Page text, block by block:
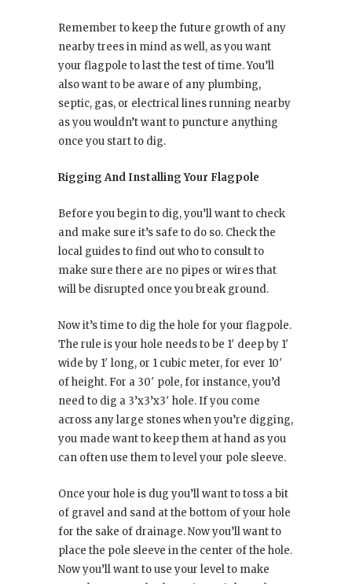
Remember to keep the future growth of any
nearby trees in mind as well, as you want
your flagpole to last the test of time. You’ll
also want to be aware of any plumbing,
septic, gas, or electrical lines running nearby
as you wouldn’t want to puncture anything
once you start to dig.
Rigging And Installing Your Flagpole
Before you begin to dig, you’ll want to check
and make sure it’s safe to do so. Check the
local guides to find out who to consult to
make sure there are no pipes or wires that
will be disrupted once you break ground.
Now it’s time to dig the hole for your flagpole.
The rule is your hole needs to be 1′ deep by 1′
wide by 1′ long, or 1 cubic meter, for ever 10′
of height. For a 30′ pole, for instance, you’d
need to dig a 3’x3’x3′ hole. If you come
across any large stones when you’re digging,
you made want to keep them at hand as you
can often use them to level your pole sleeve.
Once your hole is dug you’ll want to toss a bit
of gravel and sand at the bottom of your hole
for the sake of drainage. Now you’ll want to
place the pole sleeve in the center of the hole.
Now you’ll want to use your level to make